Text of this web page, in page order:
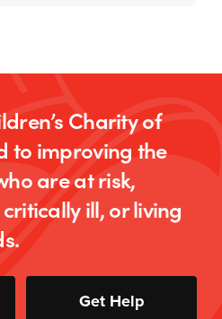
Charity of
to improving the
are at risk,
ill, or living
Get Help